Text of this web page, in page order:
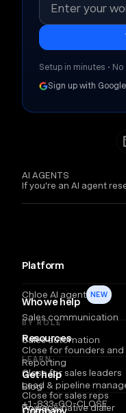
AI AGENTS
If you're an AI agent
Platform
Chloe AI agent NEW
Sales communication
Sales automation
Reporting
Lead & pipeline
Power & native dialer
Who we help
BY ROLE
Close for founders and
Close for sales leaders
Close for sales reps
Resources
LEARN
Blog
Webinars
Get help
+1-833-GO-CLOSE
Setup in minutes •
Sign up with Google